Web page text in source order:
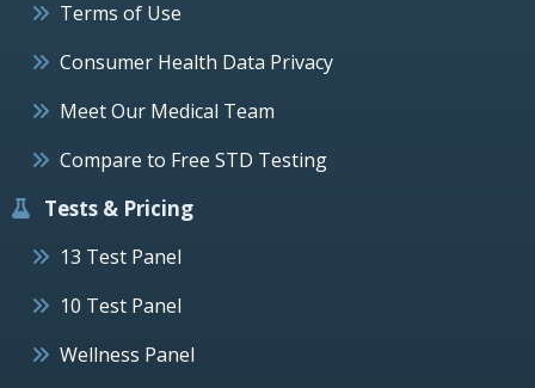
Terms of Use
Consumer Health Data Privacy
Meet Our Medical Team
Compare to Free STD Testing
Tests & Pricing
13 Test Panel
10 Test Panel
Wellness Panel